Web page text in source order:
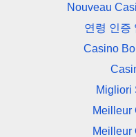
Nouveau
연령 인증
Casino
Migliori
Meilleur
Meilleur